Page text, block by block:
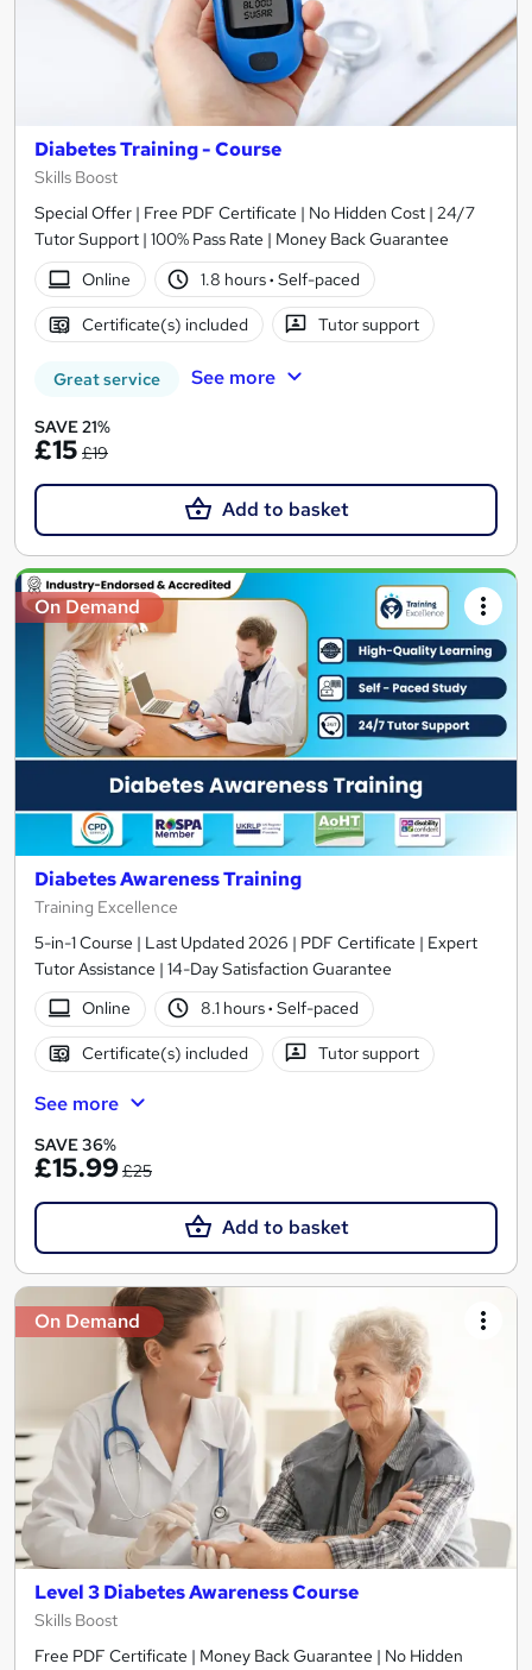
Diabetes Training - Course
Skills Boost
Special Offer | Free PDF Certificate | No Hidden Cost | 24/7
Tutor Support | 100% Pass Rate | Money Back Guarantee
Online
1.8 hours· Self-paced
Certificate(s) included Tutor support
Great service See more
SAVE 21%
£15 £19
Add to basket
On Demand
Diabetes Awareness Training
Training Excellence
5-in-1 Course | Last Updated 2026 | PDF Certificate | Expert
Tutor Assistance | 14-Day Satisfaction Guarantee
Online
8.1 hours· Self-paced
Certificate(s) included Tutor support
See more
SAVE 36%
£15.99£25
Add to basket
On Demand
Level 3 Diabetes Awareness Course
Skills Boost
Free PDF Certificate | Money Back Guarantee | No Hidden